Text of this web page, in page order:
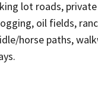
lot roads,
oil fields,
horse paths,